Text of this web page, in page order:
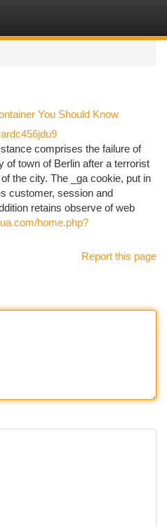
You Should Know
comprises the failure of
of town of Berlin after a terrorist
the city. The _ga cookie, put in
customer, session and
retains observe of web
home.php?
Report this page